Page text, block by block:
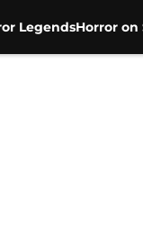
LegendsHorror